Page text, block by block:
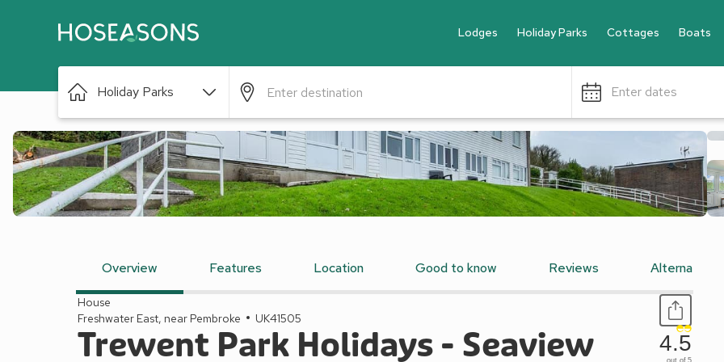
Lodges Holiday Parks Cottages Boats
Holiday Parks Enter dates
Overview Features Location Good to know Reviews Alternative
House
Freshwater East, near Pembroke
UK41505
Trewent Park Holidays - Seaview 4.5
out of 5